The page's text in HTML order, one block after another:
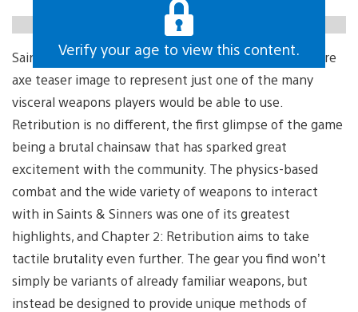
https://gfycat.com/deafeningunrealisticeel
Verify your age to view this content.
Saints & Sinners was first announced with an iconic fire
axe teaser image to represent just one of the many
visceral weapons players would be able to use.
Retribution is no different, the first glimpse of the game
being a brutal chainsaw that has sparked great
excitement with the community. The physics-based
combat and the wide variety of weapons to interact
with in Saints & Sinners was one of its greatest
highlights, and Chapter 2: Retribution aims to take
tactile brutality even further. The gear you find won’t
simply be variants of already familiar weapons, but
instead be designed to provide unique methods of